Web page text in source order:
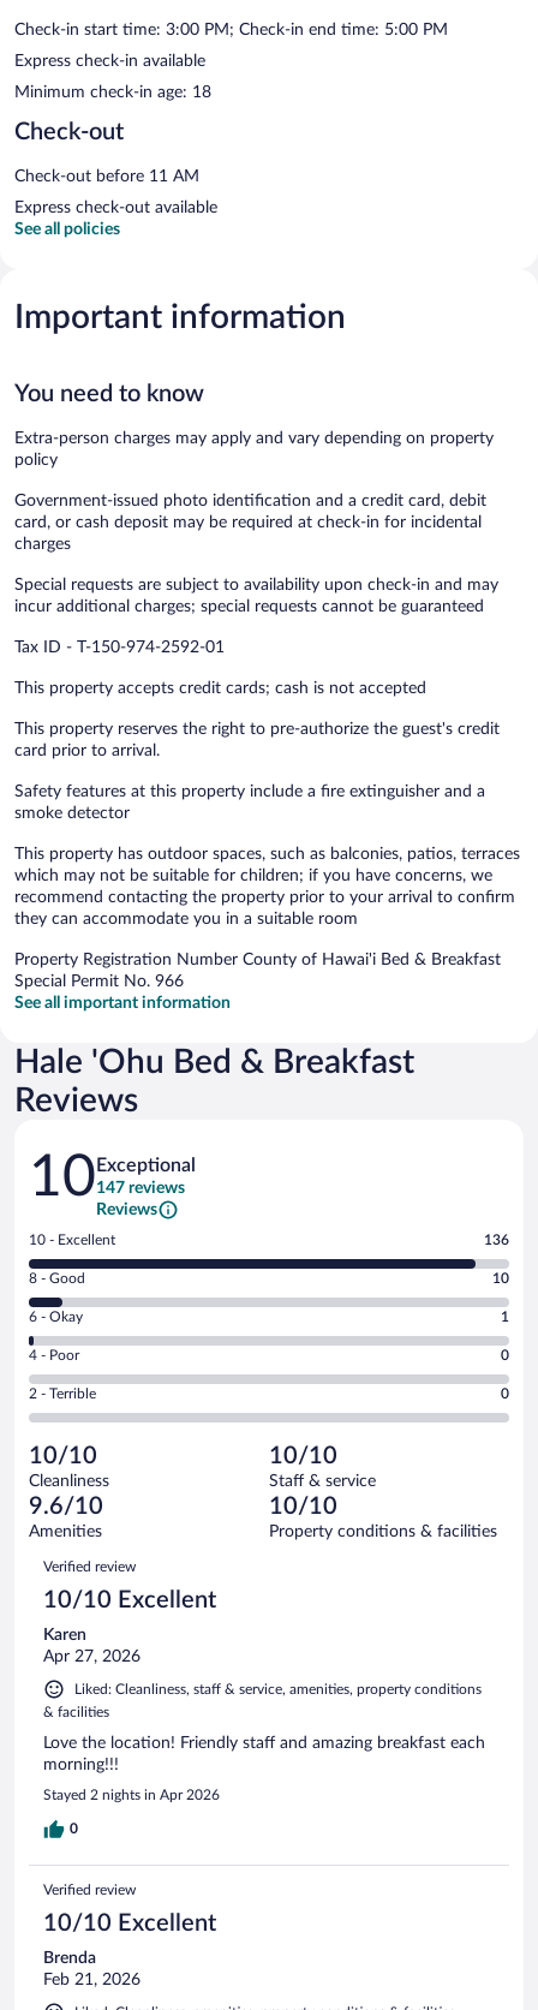
Check-in start time: 3:00 PM; Check-in end time: 5:00 PM
Express check-in available
Minimum check-in age: 18
Check-out
Check-out before 11 AM
Express check-out available
See all policies
Important information
You need to know
Extra-person charges may apply and vary depending on property
policy
Government-issued photo identification and a credit card, debit
card, or cash deposit may be required at check-in for incidental
charges
Special requests are subject to availability upon check-in and may
incur additional charges; special requests cannot be guaranteed
Tax ID - T-150-974-2592-01
This property accepts credit cards; cash is not accepted
This property reserves the right to pre-authorize the guest's credit
card prior to arrival.
Safety features at this property include a fire extinguisher and a
smoke detector
This property has outdoor spaces, such as balconies, patios, terraces
which may not be suitable for children; if you have concerns, we
recommend contacting the property prior to your arrival to confirm
they can accommodate you in a suitable room
Property Registration Number County of Hawai'i Bed & Breakfast
Special Permit No. 966
See all important information
Hale 'Ohu Bed & Breakfast
Reviews
Reviews
10 Exceptional
147 reviews
Reviews
Rating
10
-
Excellent.
out
of
147
reviews
10 - Excellent 136
Rating
8
-
Good.
out
of
reviews
8 - Good 10
Rating
6
-
Okay.
of
147
reviews
6 - Okay 1
Rating
4
-
Poor.
0
out
of
147
reviews
4 - Poor 0
Rating
2
Terrible.
0
out
of
reviews
2 - Terrible 0
10/10
Cleanliness
10/10
Staff & service
9.6/10
Amenities
10/10
Property conditions & facilities
Reviews
Verified review
10/10 Excellent
Karen
Apr 27, 2026
Liked: Cleanliness, staff & service, amenities, property conditions
& facilities
Love the location! Friendly staff and amazing breakfast each
morning!!!
Stayed 2 nights in Apr 2026
0
Verified review
10/10 Excellent
Brenda
Feb 21, 2026